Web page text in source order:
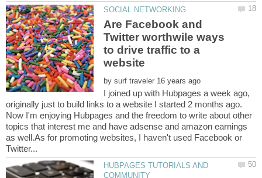
Are Facebook and
Twitter worthwile ways
to drive traffic to a
by
I joined up with Hubpages a week ago,
originally just to build links to a website I started 2 months ago.
Now I'm enjoying Hubpages and the freedom to write about other
topics that interest me and have adsense and amazon earnings
as well.As for promoting websites, I haven't used Facebook or
HUBPAGES TUTORIALS AND